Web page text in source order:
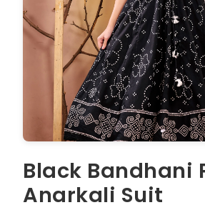
Black Bandhani
Anarkali Suit